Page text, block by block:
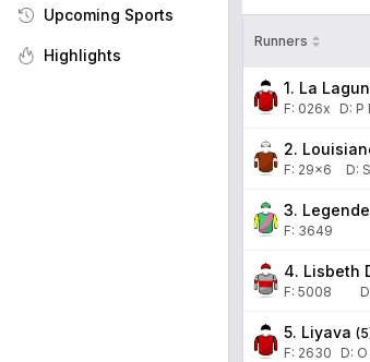
Upcoming Sports
Highlights
Runners
1. La
F: 026x D: P
2.
F: 29x6 D:
3.
F: 3649
4. Lisbeth
F: 5008 D
5. Liyava (5
F: 2630 D: